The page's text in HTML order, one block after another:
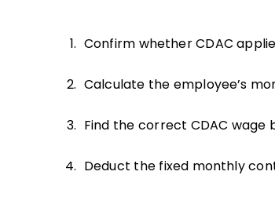
Confirm whether CDAC
Calculate the employee’s
Find the correct CDAC wage
Deduct the fixed monthly